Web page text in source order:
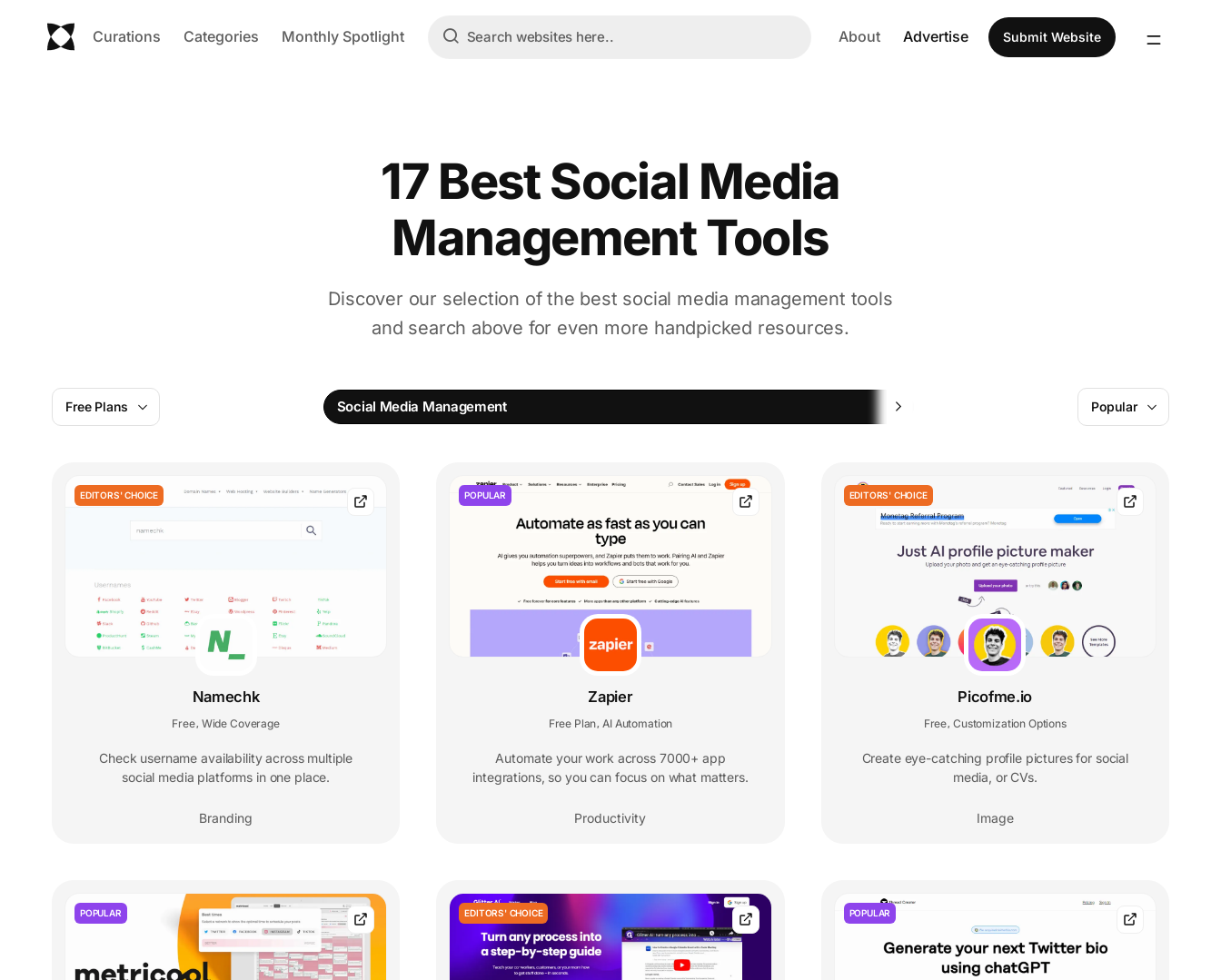
Curations Categories Monthly Spotlight About Advertise Submit Website
17 Best Social Media
Management Tools
Discover our selection of the best social media management tools
and search above for even more handpicked resources.
Free Plans Social Media Management Popular
EDITORS' CHOICE
Namechk
Free Wide Coverage
Check username availability across multiple
social media platforms in one place.
Branding
POPULAR
Zapier
Free Plan AI Automation
Automate your work across 7000+ app
integrations, so you can focus on what matters.
Productivity
EDITORS' CHOICE
Picofme.io
Free Customization Options
Create eye-catching profile pictures for social
media, or CVs.
Image
POPULAR EDITORS' CHOICE POPULAR